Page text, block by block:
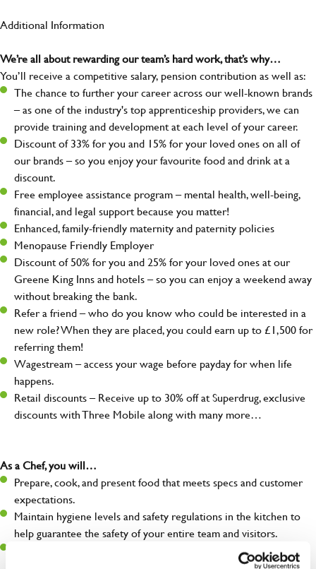
Additional Information
We’re all about rewarding our team’s hard work, that’s why…
You’ll receive a competitive salary, pension contribution as well as:
The chance to further your career across our well-known brands
– as one of the industry's top apprenticeship providers, we can
provide training and development at each level of your career.
Discount of 33% for you and 15% for your loved ones on all of
our brands – so you enjoy your favourite food and drink at a
discount.
Free employee assistance program – mental health, well-being,
financial, and legal support because you matter!
Enhanced, family-friendly maternity and paternity policies
Menopause Friendly Employer
Discount of 50% for you and 25% for your loved ones at our
Greene King Inns and hotels – so you can enjoy a weekend away
without breaking the bank.
Refer a friend – who do you know who could be interested in a
new role? When they are placed, you could earn up to £1,500 for
referring them!
Wagestream – access your wage before payday for when life
happens.
Retail discounts – Receive up to 30% off at Superdrug, exclusive
discounts with Three Mobile along with many more…
As a Chef, you will…
Prepare, cook, and present food that meets specs and customer
expectations.
Maintain hygiene levels and safety regulations in the kitchen to
help guarantee the safety of your entire team and visitors.
Communicate clearly with your team in order to provide high-